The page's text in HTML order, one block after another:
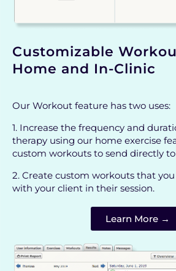
Customizable
Home and In-Clinic
Our Workout feature has two uses:
1. Increase the frequency and
therapy using our home exercise
custom workouts to send directly
2. Create custom workouts that
with your client in their session.
Learn More →